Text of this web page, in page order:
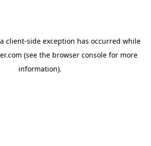
client-side exception has occurred while
(see the browser console for more
information).